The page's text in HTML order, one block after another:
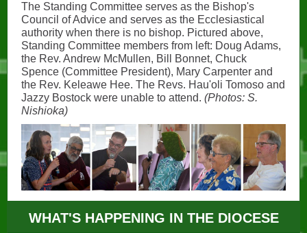
The Standing Committee serves as the Bishop's
Council of Advice and serves as the Ecclesiastical
authority when there is no bishop. Pictured above,
Standing Committee members from left: Doug Adams,
the Rev. Andrew McMullen, Bill Bonnet, Chuck
Spence (Committee President), Mary Carpenter and
the Rev. Keleawe Hee. The Revs. Hau'oli Tomoso and
Jazzy Bostock were unable to attend. (Photos: S.
Nishioka)
WHAT'S HAPPENING IN THE DIOCESE